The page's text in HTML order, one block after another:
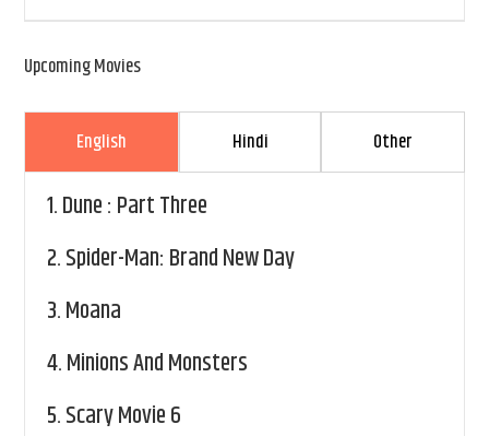
Upcoming Movies
English Hindi Other
1.Dune : Part Three
2.Spider-Man: Brand New Day
3.Moana
4.Minions And Monsters
5.Scary Movie 6